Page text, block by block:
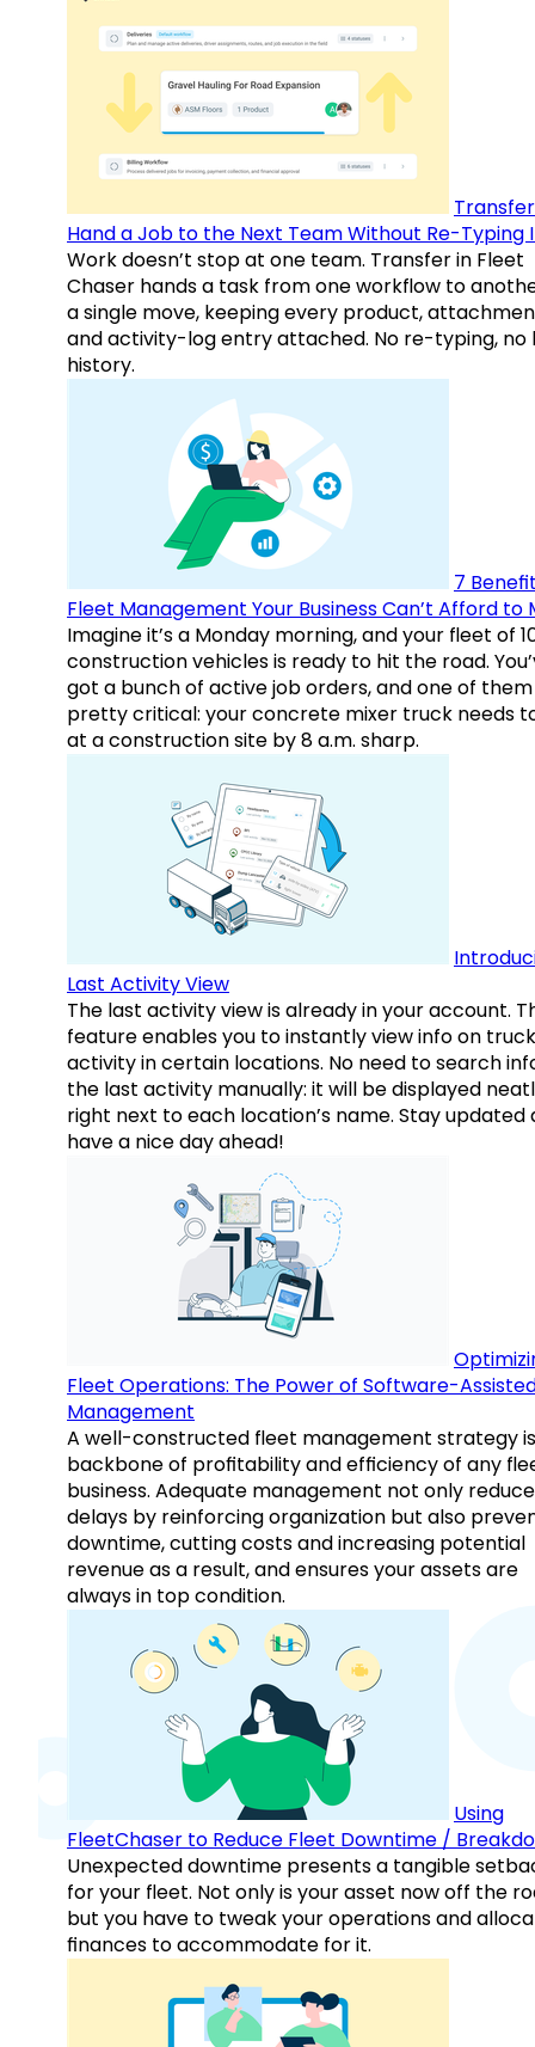
Hand a Job to the Next Team Without Re-Typing
Work doesn’t stop at one team. Transfer in Fleet
Chaser hands a task from one workflow to
a single move, keeping every product,
and activity-log entry attached. No re-typing, no
history.
7
Fleet Management Your Business Can’t Afford to
Imagine it’s a Monday morning, and your fleet of
construction vehicles is ready to hit the road.
got a bunch of active job orders, and one of them
pretty critical: your concrete mixer truck needs
at a construction site by 8 a.m. sharp.
Last Activity View
The last activity view is already in your account.
feature enables you to instantly view info on
activity in certain locations. No need to search
the last activity manually: it will be displayed
right next to each location’s name. Stay updated
have a nice day ahead!
Fleet Operations: The Power of Software-
Management
A well-constructed fleet management strategy
backbone of profitability and efficiency of any
business. Adequate management not only
delays by reinforcing organization but also
downtime, cutting costs and increasing potential
revenue as a result, and ensures your assets are
always in top condition.
Using
FleetChaser to Reduce Fleet Downtime /
Unexpected downtime presents a tangible
for your fleet. Not only is your asset now off the
but you have to tweak your operations and
finances to accommodate for it.